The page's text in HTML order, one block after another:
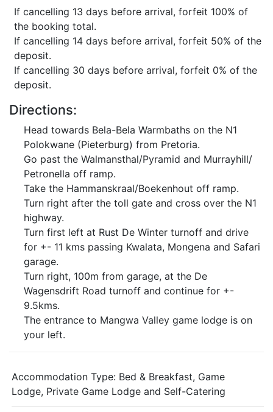
If cancelling 13 days before arrival, forfeit 100% of
the booking total.
If cancelling 14 days before arrival, forfeit 50% of the
deposit.
If cancelling 30 days before arrival, forfeit 0% of the
deposit.
Directions:
Head towards Bela-Bela Warmbaths on the N1
Polokwane (Pieterburg) from Pretoria.
Go past the Walmansthal/Pyramid and Murrayhill/
Petronella off ramp.
Take the Hammanskraal/Boekenhout off ramp.
Turn right after the toll gate and cross over the N1
highway.
Turn first left at Rust De Winter turnoff and drive
for +- 11 kms passing Kwalata, Mongena and Safari
garage.
Turn right, 100m from garage, at the De
Wagensdrift Road turnoff and continue for +-
9.5kms.
The entrance to Mangwa Valley game lodge is on
your left.
Accommodation Type: Bed & Breakfast, Game
Lodge, Private Game Lodge and Self-Catering